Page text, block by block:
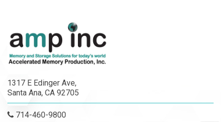
1317 E Edinger Ave,
Santa Ana, CA 92705
714-460-9800